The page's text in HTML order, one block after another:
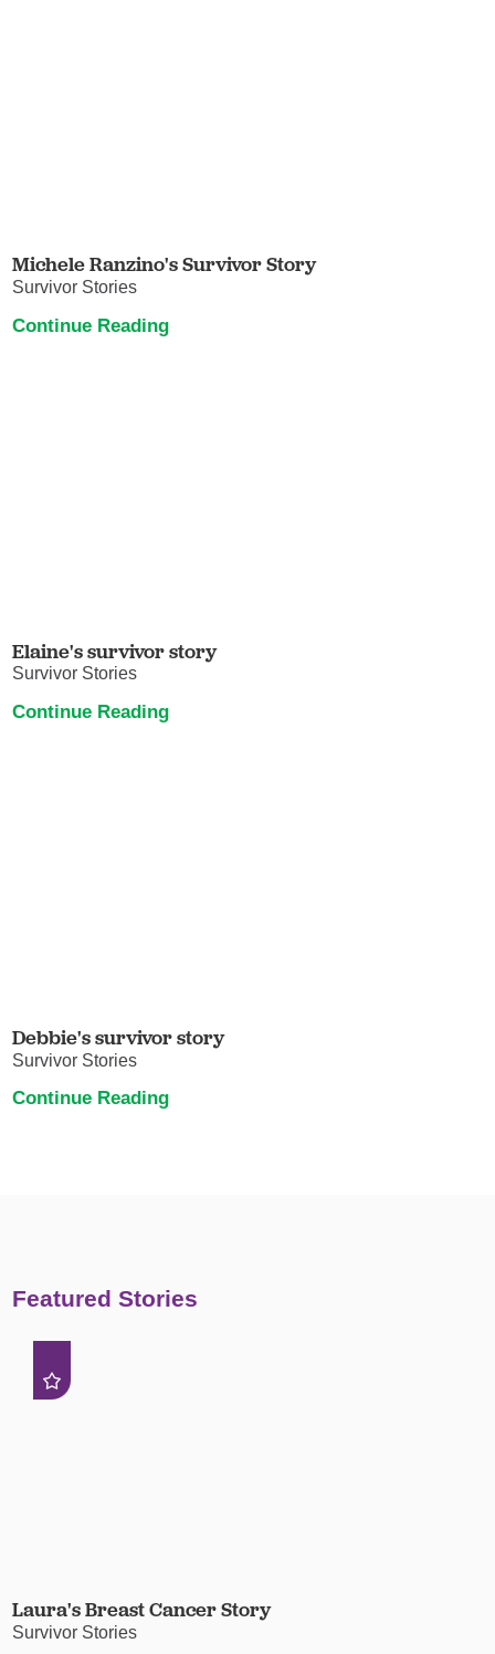
Michele Ranzino's Survivor Story
Survivor Stories
Continue Reading
Elaine's survivor story
Survivor Stories
Continue Reading
Debbie's survivor story
Survivor Stories
Continue Reading
Featured Stories
Laura's Breast Cancer Story
Survivor Stories